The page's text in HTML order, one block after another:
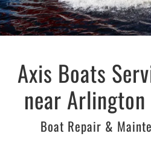
Axis Boats
near
Boat Repair &